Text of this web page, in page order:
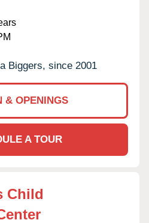
Biggers, since 2001
& OPENINGS
A TOUR
Child